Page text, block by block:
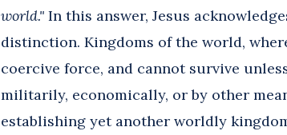
world." In this answer, Jesus
distinction. Kingdoms of the world,
coercive force, and cannot survive
militarily, economically, or by other
establishing yet another worldly